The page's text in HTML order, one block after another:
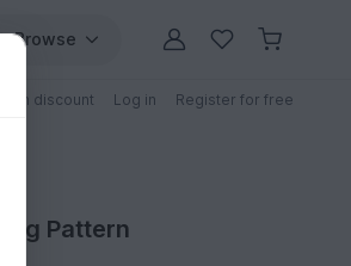
Browse
with discount Log in Register for free
Pattern